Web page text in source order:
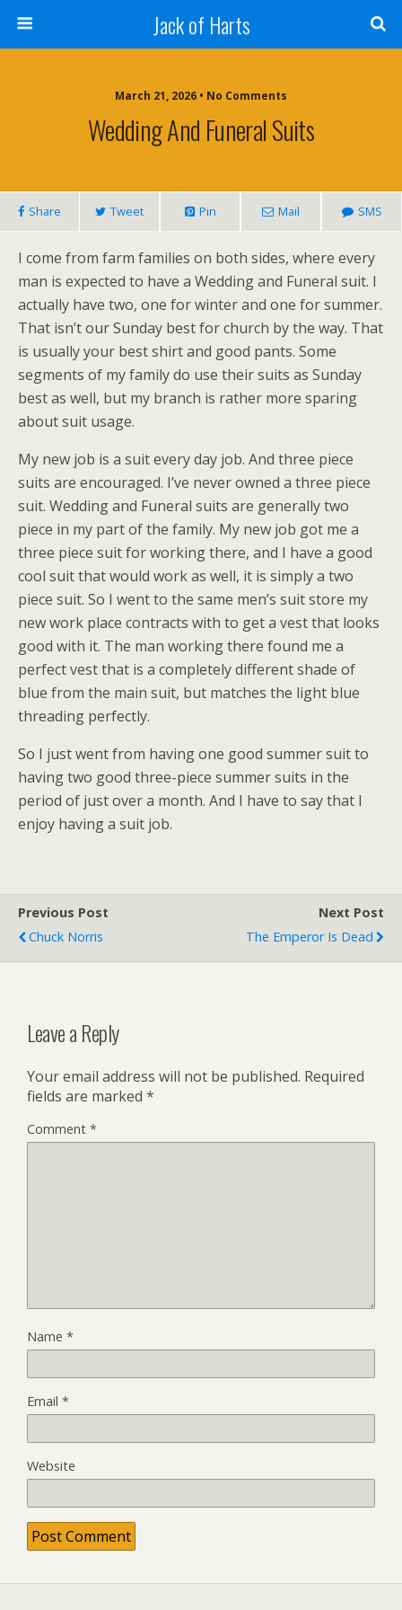
Jack of Harts
March 21, 2026 • No Comments
Wedding And Funeral Suits
Share Tweet Pin Mail SMS
I come from farm families on both sides, where every
man is expected to have a Wedding and Funeral suit. I
actually have two, one for winter and one for summer.
That isn’t our Sunday best for church by the way. That
is usually your best shirt and good pants. Some
segments of my family do use their suits as Sunday
best as well, but my branch is rather more sparing
about suit usage.
My new job is a suit every day job. And three piece
suits are encouraged. I’ve never owned a three piece
suit. Wedding and Funeral suits are generally two
piece in my part of the family. My new job got me a
three piece suit for working there, and I have a good
cool suit that would work as well, it is simply a two
piece suit. So I went to the same men’s suit store my
new work place contracts with to get a vest that looks
good with it. The man working there found me a
perfect vest that is a completely different shade of
blue from the main suit, but matches the light blue
threading perfectly.
So I just went from having one good summer suit to
having two good three-piece summer suits in the
period of just over a month. And I have to say that I
enjoy having a suit job.
Previous Post
Chuck Norris
Next Post
The Emperor Is Dead
Leave a Reply
Your email address will not be published. Required
fields are marked *
Comment *
Name *
Email *
Website